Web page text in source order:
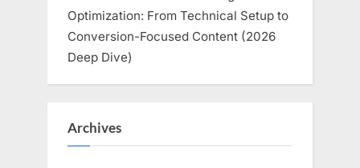
Optimization: From Technical Setup to
Conversion-Focused Content (2026
Deep Dive)
Archives